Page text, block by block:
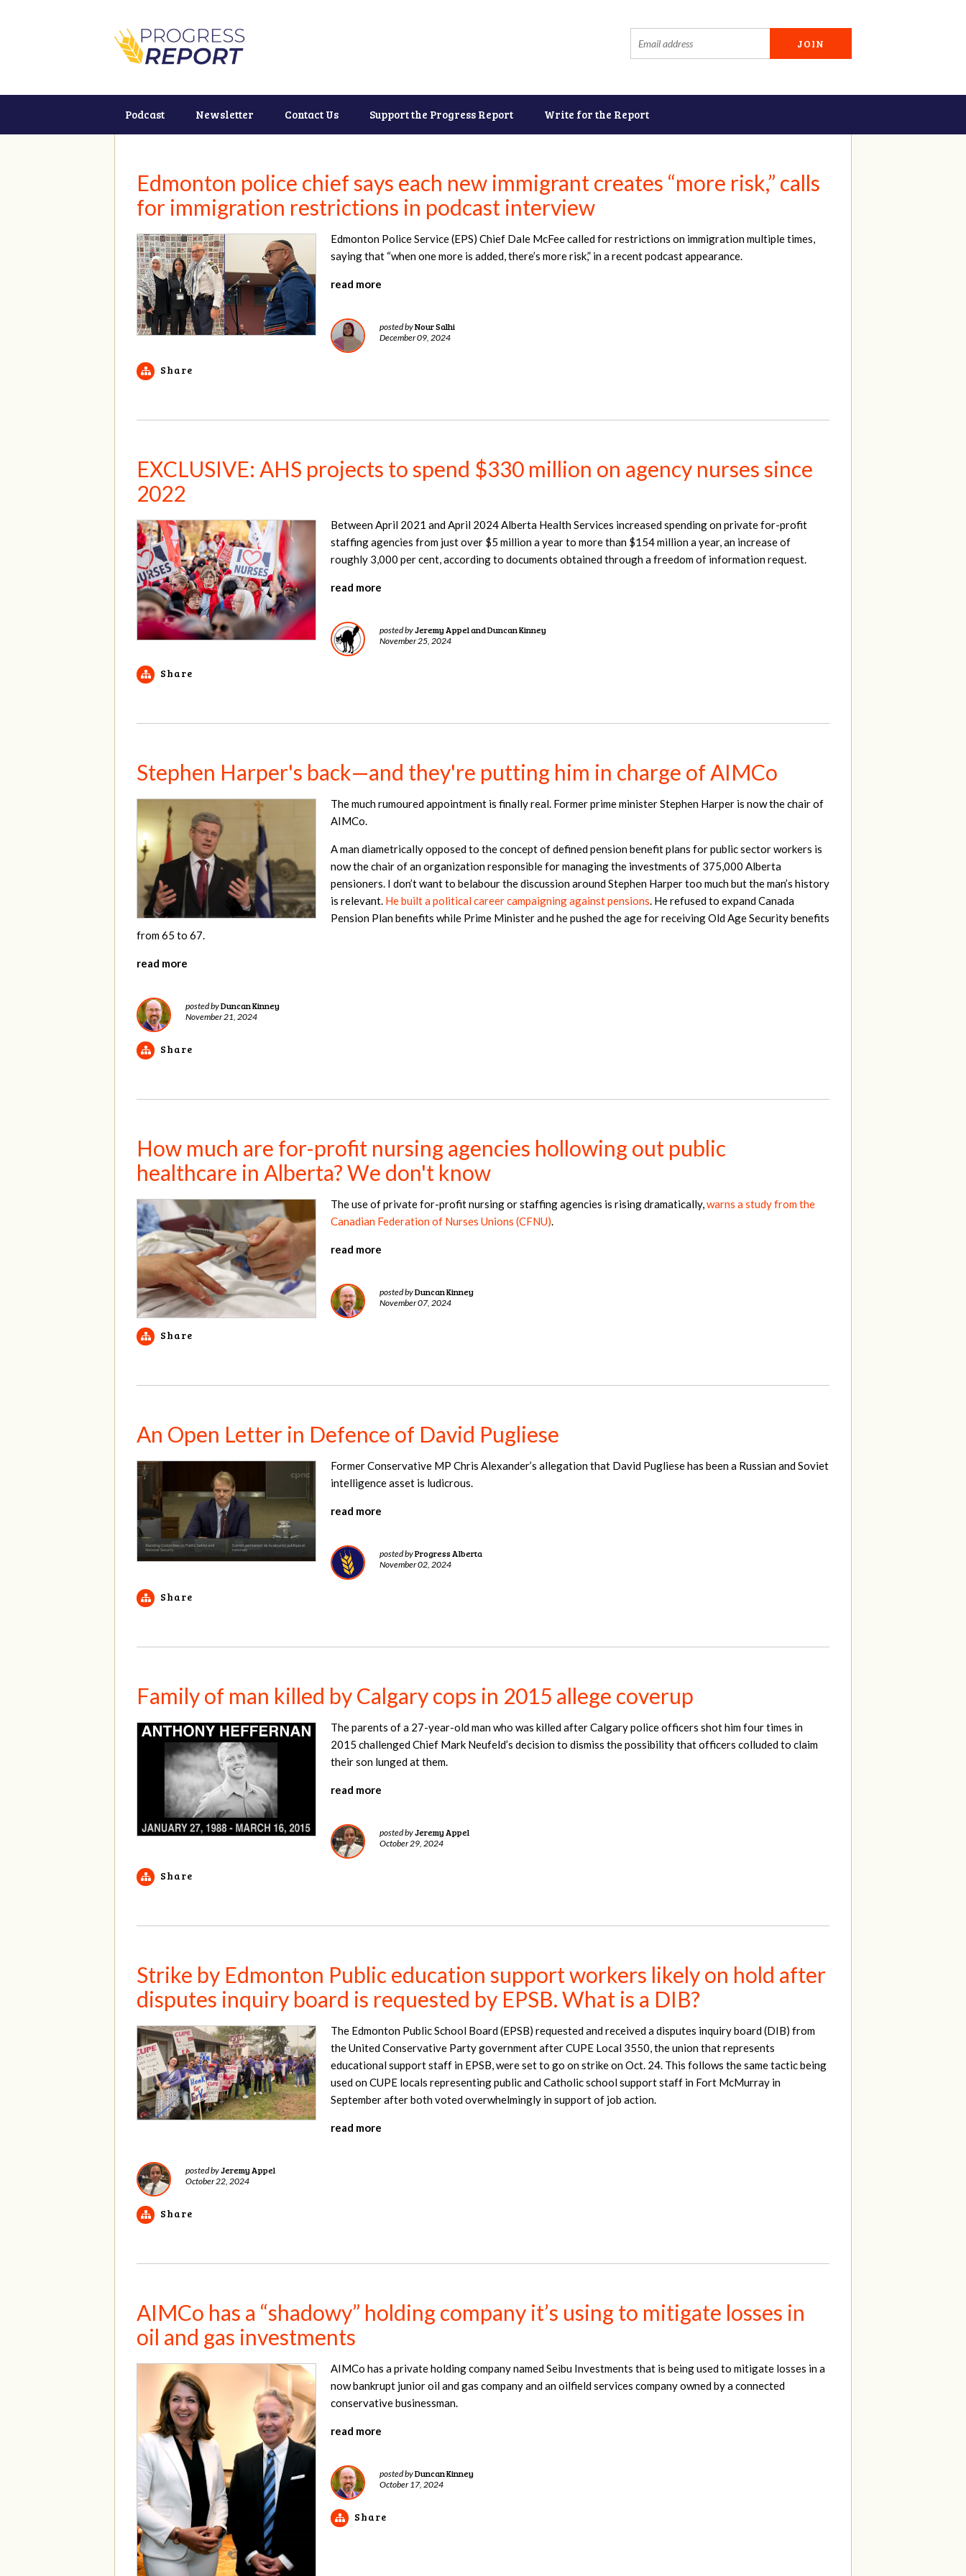
Podcast Newsletter Contact Us Support the Progress Report Write for the Report
Edmonton police chief says each new immigrant creates “more risk,” calls
for immigration restrictions in podcast interview
Edmonton Police Service (EPS) Chief Dale McFee called for restrictions on immigration multiple times,
saying that “when one more is added, there’s more risk,” in a recent podcast appearance.
read more
posted byNour Salhi
December 09, 2024
Share
EXCLUSIVE: AHS projects to spend $330 million on agency nurses since
2022
Between April 2021 and April 2024 Alberta Health Services increased spending on private for-profit
staffing agencies from just over $5 million a year to more than $154 million a year, an increase of
roughly 3,000 per cent, according to documents obtained through a freedom of information request.
read more
posted byJeremy Appel and Duncan Kinney
November 25, 2024
Share
Stephen Harper's back—and they're putting him in charge of AIMCo
The much rumoured appointment is finally real. Former prime minister Stephen Harper is now the chair of
AIMCo.
A man diametrically opposed to the concept of defined pension benefit plans for public sector workers is
now the chair of an organization responsible for managing the investments of 375,000 Alberta
pensioners. I don’t want to belabour the discussion around Stephen Harper too much but the man’s history
is relevant. He built a political career campaigning against pensions. He refused to expand Canada
Pension Plan benefits while Prime Minister and he pushed the age for receiving Old Age Security benefits
from 65 to 67.
read more
posted byDuncan Kinney
November 21, 2024
Share
How much are for-profit nursing agencies hollowing out public
healthcare in Alberta? We don't know
The use of private for-profit nursing or staffing agencies is rising dramatically,warns a study from the
Canadian Federation of Nurses Unions (CFNU).
read more
posted byDuncan Kinney
November 07, 2024
Share
An Open Letter in Defence of David Pugliese
Former Conservative MP Chris Alexander’s allegation that David Pugliese has been a Russian and Soviet
intelligence asset is ludicrous.
read more
posted byProgress Alberta
November 02, 2024
Share
Family of man killed by Calgary cops in 2015 allege coverup
The parents of a 27-year-old man who was killed after Calgary police officers shot him four times in
2015 challenged Chief Mark Neufeld’s decision to dismiss the possibility that officers colluded to claim
their son lunged at them.
read more
posted byJeremy Appel
October 29, 2024
Share
Strike by Edmonton Public education support workers likely on hold after
disputes inquiry board is requested by EPSB. What is a DIB?
The Edmonton Public School Board (EPSB) requested and received a disputes inquiry board (DIB) from
the United Conservative Party government after CUPE Local 3550, the union that represents
educational support staff in EPSB, were set to go on strike on Oct. 24. This follows the same tactic being
used on CUPE locals representing public and Catholic school support staff in Fort McMurray in
September after both voted overwhelmingly in support of job action.
read more
posted byJeremy Appel
October 22, 2024
Share
AIMCo has a “shadowy” holding company it’s using to mitigate losses in
oil and gas investments
AIMCo has a private holding company named Seibu Investments that is being used to mitigate losses in a
now bankrupt junior oil and gas company and an oilfield services company owned by a connected
conservative businessman.
read more
posted byDuncan Kinney
October 17, 2024
Share